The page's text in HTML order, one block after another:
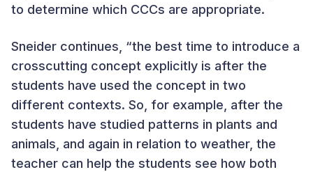
to determine which CCCs are appropriate.
Sneider continues, “the best time to introduce a
crosscutting concept explicitly is after the
students have used the concept in two
different contexts. So, for example, after the
students have studied patterns in plants and
animals, and again in relation to weather, the
teacher can help the students see how both